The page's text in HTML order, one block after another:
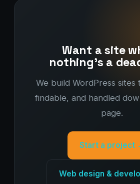
Want a site
nothing's a
We build WordPress sites
findable, and handled
page.
Start a project
Web design &